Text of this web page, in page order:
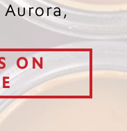
Aurora,
ON